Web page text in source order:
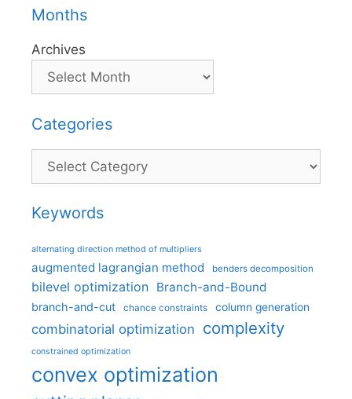
Months
Archives
Categories
Categories
Keywords
alternating direction method of multipliers
augmented lagrangian method benders decomposition
bilevel optimization Branch-and-Bound
branch-and-cut chance constraints column generation
combinatorial optimization complexity
constrained optimization
convex optimization